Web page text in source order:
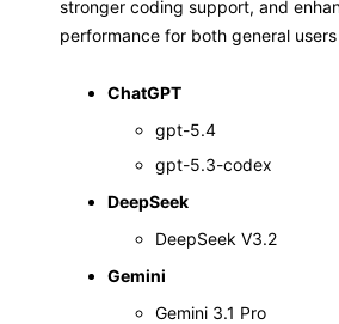
stronger coding support, and
performance for both general
ChatGPT
gpt-5.4
gpt-5.3-codex
DeepSeek
DeepSeek V3.2
Gemini
Gemini 3.1 Pro